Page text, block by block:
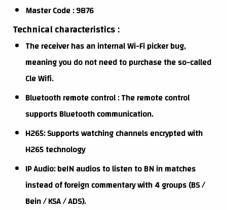
Master Code : 9876
Technical characteristics :
The receiver has an internal Wi-Fi picker bug,
meaning you do not need to purchase the so-called
Cle Wifi.
Bluetooth remote control : The remote control
supports Bluetooth communication.
H265: Supports watching channels encrypted with
H265 technology
IP Audio: beIN audios to listen to BN in matches
instead of foreign commentary with 4 groups (BS /
Bein / KSA / ADS).